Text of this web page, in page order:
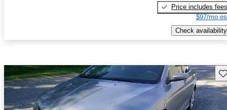
Price includes fees
$97/mo
Check availability